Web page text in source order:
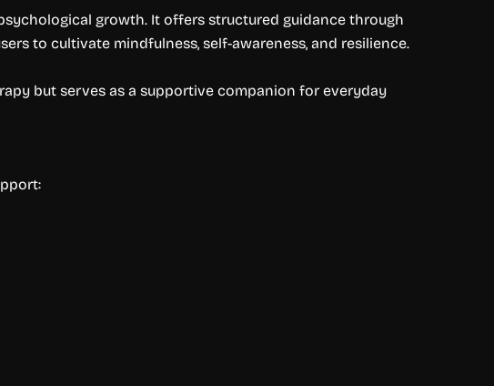
growth. It offers structured guidance through
to cultivate mindfulness, self-awareness, and resilience.
but serves as a supportive companion for everyday